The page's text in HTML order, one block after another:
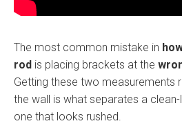
The most common mistake in
rod is placing brackets at the
Getting these two measurements
the wall is what separates a
one that looks rushed.